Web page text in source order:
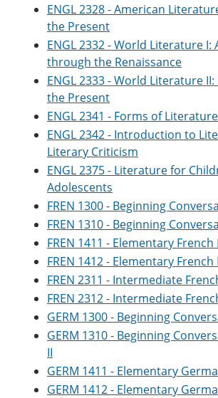
ENGL 2328 - American
the Present
ENGL 2332 - World Literature I:
through the Renaissance
ENGL 2333 - World Literature
the Present
ENGL 2341 - Forms of Literature
ENGL 2342 - Introduction to
Literary Criticism
ENGL 2375 - Literature for
Adolescents
FREN 1300 - Beginning
FREN 1310 - Beginning
FREN 1411 - Elementary French I
FREN 1412 - Elementary French
FREN 2311 - Intermediate
FREN 2312 - Intermediate
GERM 1300 - Beginning
GERM 1310 - Beginning
II
GERM 1411 - Elementary
GERM 1412 - Elementary